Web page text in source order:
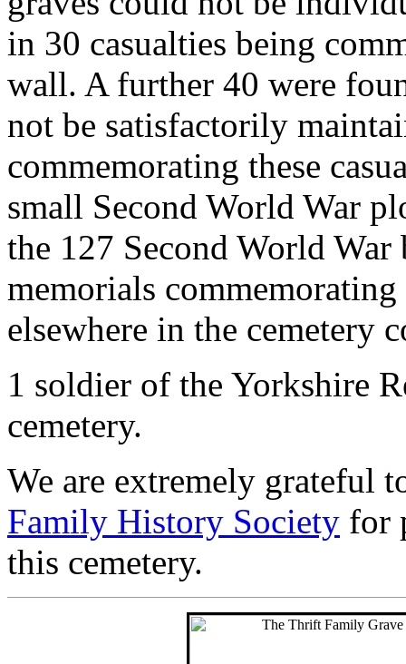
in 30 casualties being
wall. A further 40 were
not be satisfactorily
commemorating these
small Second World War
the 127 Second World
memorials
elsewhere in the cemetery
1 soldier of the Yorkshire
cemetery.
We are extremely grateful
Family History Society for
this cemetery.